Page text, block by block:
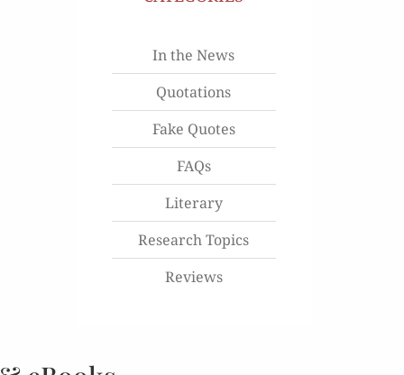
In the News
Quotations
Fake Quotes
FAQs
Literary
Research Topics
Reviews